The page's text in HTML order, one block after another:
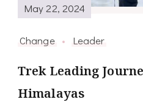
May 22, 2024
Change Leader
Trek Leading
Himalayas